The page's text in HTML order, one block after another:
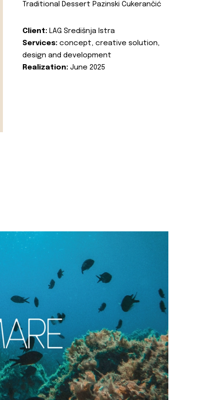
Traditional Dessert Pazinski Cukerančić
Client: LAG Središnja Istra
Services: concept, creative solution,
design and development
Realization: June 2025